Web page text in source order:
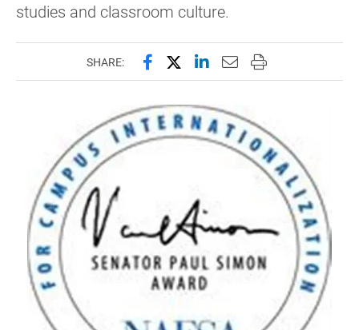
studies and classroom culture.
SHARE: Share this page on Facebook
Share this page on X
Share this page on
Email this page to
Print this page